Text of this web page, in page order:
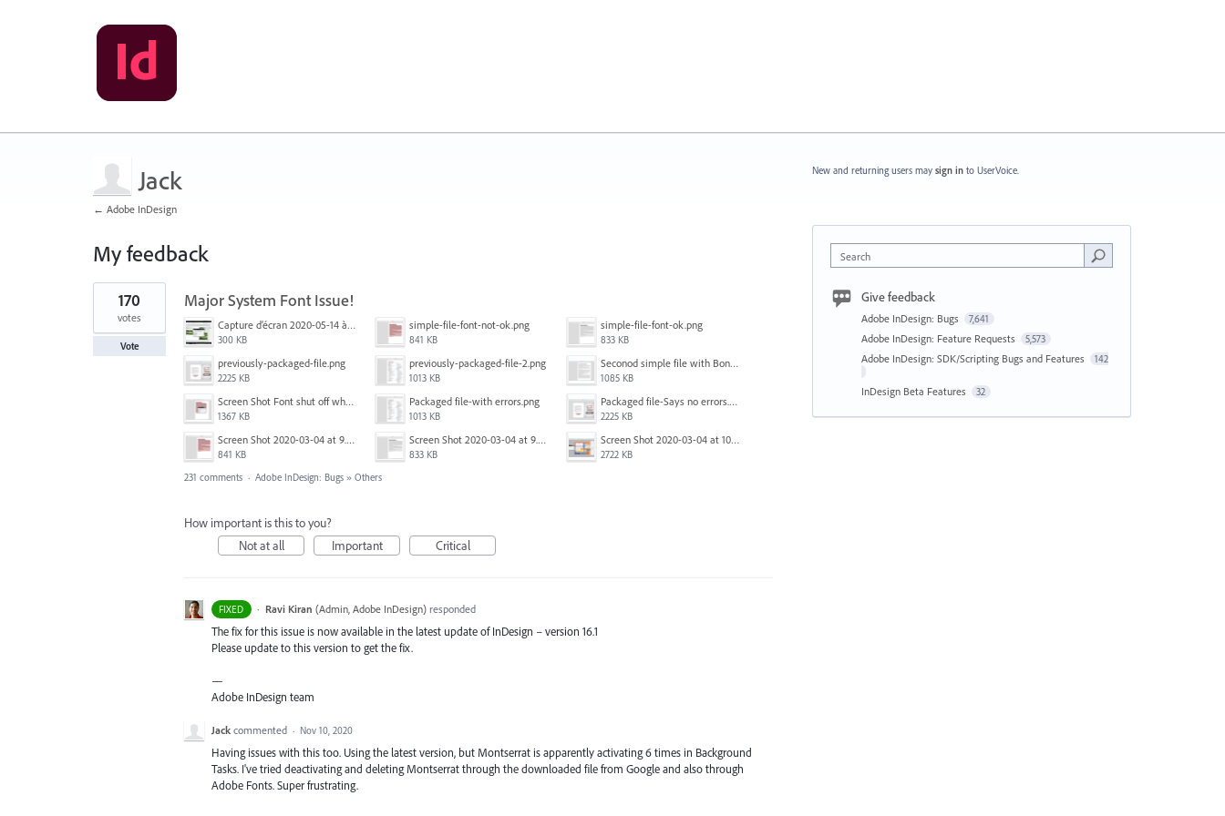
Jack
← Adobe InDesign
My feedback
1
result
found
Major System Font Issue!
Capture d’écran 2020-05-14 à 06.20.11.jpg
300 KB
simple-file-font-not-ok.png
841 KB
simple-file-font-ok.png
833 KB
previously-packaged-file.png
2225 KB
previously-packaged-file-2.png
1013 KB
Seconod simple file with Bondoni-opens fine.png
1085 KB
Screen Shot Font shut off when exporting.png
1367 KB
Packaged file-with errors.png
1013 KB
Packaged file-Says no errors.png
2225 KB
Screen Shot 2020-03-04 at 9.35.59 AM.png
841 KB
Screen Shot 2020-03-04 at 9.36.28 AM.png
833 KB
Screen Shot 2020-03-04 at 10.01.38 AM.png
2722 KB
170
votes
Vote
231 comments · Adobe InDesign: Bugs » Others
How important is this to you?
Not at all
Important Critical
FIXED · Ravi Kiran (Admin, Adobe InDesign)responded
The fix for this issue is now available in the latest update of InDesign – version 16.1
Please update to this version to get the fix.
—
Adobe InDesign team
Jack commented · Nov 10, 2020
Having issues with this too. Using the latest version, but Montserrat is apparently activating 6 times in Background
Tasks. I've tried deactivating and deleting Montserrat through the downloaded file from Google and also through
Adobe Fonts. Super frustrating.
New and returning users may sign in to UserVoice.
Search
Give feedback
Adobe InDesign: Bugs 7,641
Adobe InDesign: Feature Requests 5,573
Adobe InDesign: SDK/Scripting Bugs and Features 142
InDesign Beta Features 32